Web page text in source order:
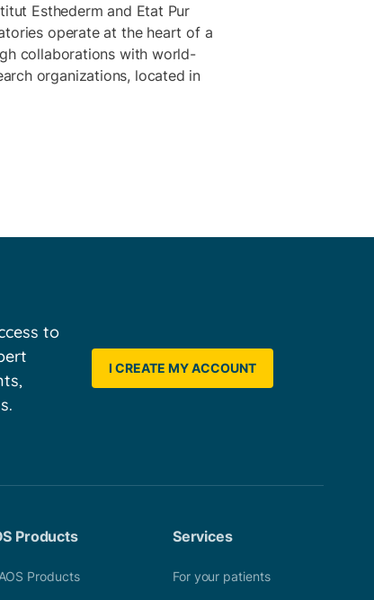
Esthederm and Etat Pur
operate at the heart of a
collaborations with world-
organizations, located in
to
I CREATE MY ACCOUNT
Products
Products
Services
For your patients